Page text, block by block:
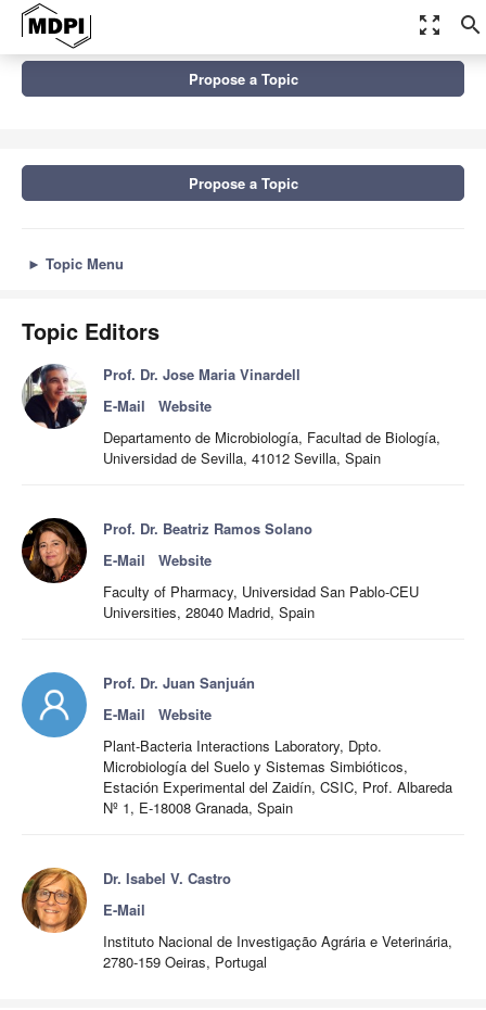
zoom_out_map search
The XIX SEFIN Congress and 2nd Spanish-Portuguese Congress
Propose a Topic
Propose a Topic
► Topic Menu
Topic Editors
Prof. Dr. Jose Maria Vinardell
E-Mail
Website
Departamento de Microbiología, Facultad de Biología,
Universidad de Sevilla, 41012 Sevilla, Spain
Prof. Dr. Beatriz Ramos Solano
E-Mail
Website
Faculty of Pharmacy, Universidad San Pablo-CEU
Universities, 28040 Madrid, Spain
Prof. Dr. Juan Sanjuán
E-Mail
Website
Plant-Bacteria Interactions Laboratory, Dpto.
Microbiología del Suelo y Sistemas Simbióticos,
Estación Experimental del Zaidín, CSIC, Prof. Albareda
Nº 1, E-18008 Granada, Spain
Dr. Isabel V. Castro
E-Mail
Instituto Nacional de Investigação Agrária e Veterinária,
2780-159 Oeiras, Portugal